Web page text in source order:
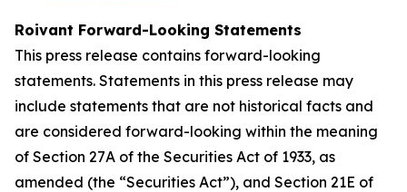
Roivant Forward-Looking Statements
This press release contains forward-looking
statements. Statements in this press release may
include statements that are not historical facts and
are considered forward-looking within the meaning
of Section 27A of the Securities Act of 1933, as
amended (the “Securities Act”), and Section 21E of